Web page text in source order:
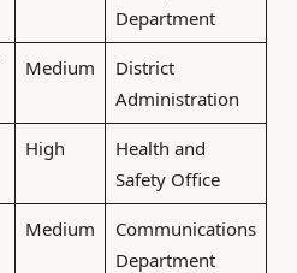
Department
Medium
District
Administration
High
Health and
Safety Office
Medium
Communications
Department